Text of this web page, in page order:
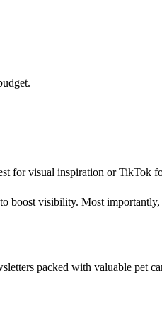
for visual inspiration or TikTok
boost visibility. Most importantly,
packed with valuable pet